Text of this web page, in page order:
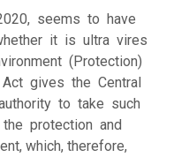
seems to have
it is ultra vires
(Protection)
gives the Central
to take such
protection and
which, therefore,